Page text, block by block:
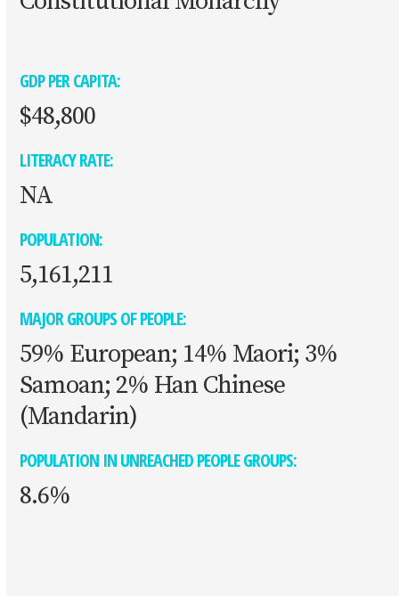
GDP PER CAPITA:
$48,800
LITERACY RATE:
NA
POPULATION:
5,161,211
MAJOR GROUPS OF PEOPLE:
59% European; 14% Maori; 3%
Samoan; 2% Han Chinese
(Mandarin)
POPULATION IN UNREACHED PEOPLE GROUPS:
8.6%